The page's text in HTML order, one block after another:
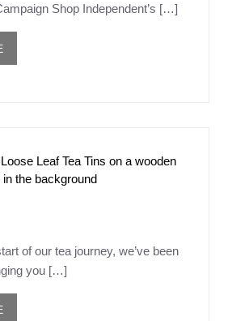
Shop Independent’s […]
of our tea journey, we’ve been
you […]